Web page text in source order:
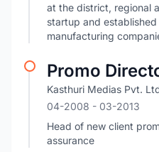
at the district, regional
startup and
manufacturing
Promo
Kasthuri Medias Pvt.
04-2008 - 03-2013
Head of new client
assurance